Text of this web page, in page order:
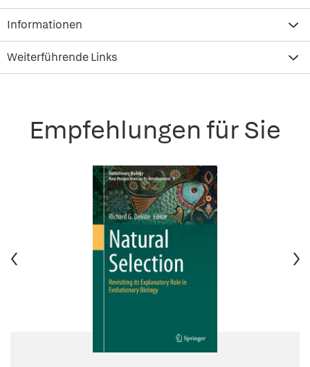
Informationen
Weiterführende Links
Empfehlungen für Sie